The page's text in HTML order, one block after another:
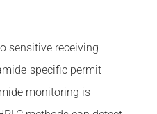
sensitive receiving
specific permit
monitoring is